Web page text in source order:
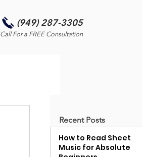
(949) 287-3305
Call For a FREE Consultation
Recent Posts
How to Read Sheet
Music for Absolute